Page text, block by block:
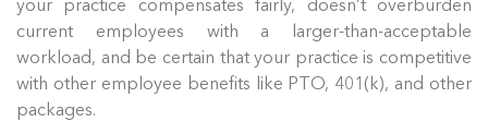
your practice compensates fairly, doesn’t overburden
current employees with a larger-than-acceptable
workload, and be certain that your practice is competitive
with other employee benefits like PTO, 401(k), and other
packages.